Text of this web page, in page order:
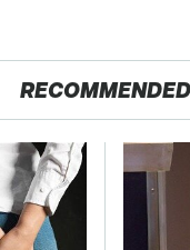
RECOMMENDED